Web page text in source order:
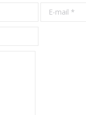
E-mail *